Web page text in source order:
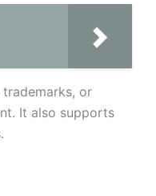
or
It also supports